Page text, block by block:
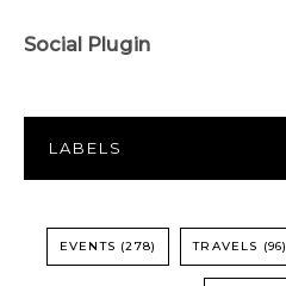
Social Plugin
LABELS
EVENTS (278) TRAVELS (96)